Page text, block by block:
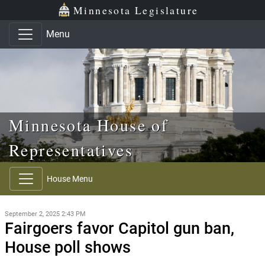
Skip to main content
Skip to office menu Minnesota Legislature
Menu
Minnesota House of
Representatives
House Menu
September 2, 2025 2:43 PM
Fairgoers favor Capitol gun ban,
House poll shows